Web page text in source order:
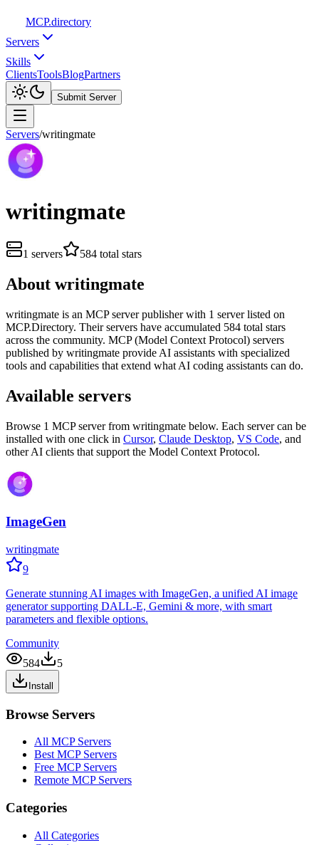
MCP.directory
Servers
Skills
ClientsToolsBlogPartners
Submit Server
Servers/writingmate
writingmate
1 servers 584 total stars
About writingmate
writingmate is an MCP server publisher with 1 serverlisted on
MCP.Directory. Their servers have accumulated 584 total stars
across the community. MCP (Model Context Protocol) servers
published by writingmate provide AI assistants with specialized
tools and capabilities that extend what AI coding assistants can do.
Available servers
Browse 1 MCP serverfrom writingmate below. Each server can be
installed with one click in Cursor, Claude Desktop, VS Code, and
other AI clients that support the Model Context Protocol.
ImageGen
writingmate
9
Generate stunning AI images with ImageGen, a unified AI image
generator supporting DALL-E, Gemini & more, with smart
parameters and flexible options.
Community
584
5
Install
Browse Servers
All MCP Servers
Best MCP Servers
Free MCP Servers
Remote MCP Servers
Categories
All Categories